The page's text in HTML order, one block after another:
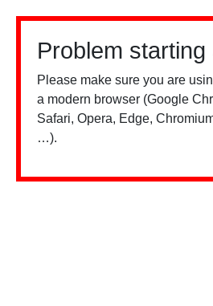
Problem starting
Please make sure you are
a modern browser (Google
Safari, Opera, Edge,
…).